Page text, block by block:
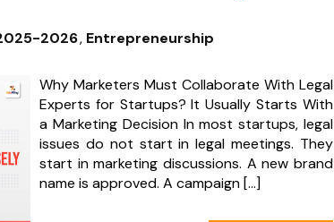
2026 Entrepreneurship
Why Marketers Must Collaborate With Legal
Experts for Startups? It Usually Starts With
a Marketing Decision In most startups, legal
issues do not start in legal meetings. They
start in marketing discussions. A new brand
name is approved. A campaign […]